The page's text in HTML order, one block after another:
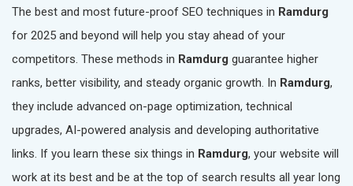
The best and most future-proof SEO techniques in Ramdurg
for 2025 and beyond will help you stay ahead of your
competitors. These methods in Ramdurg guarantee higher
ranks, better visibility, and steady organic growth. In Ramdurg,
they include advanced on-page optimization, technical
upgrades, AI-powered analysis and developing authoritative
links. If you learn these six things in Ramdurg, your website will
work at its best and be at the top of search results all year long